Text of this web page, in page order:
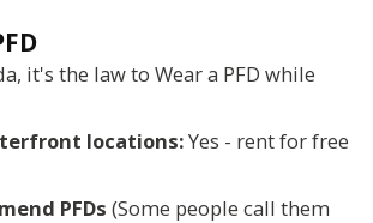
it's the law to Wear a PFD while
locations:Yes - rent for free
PFDs (Some people call them